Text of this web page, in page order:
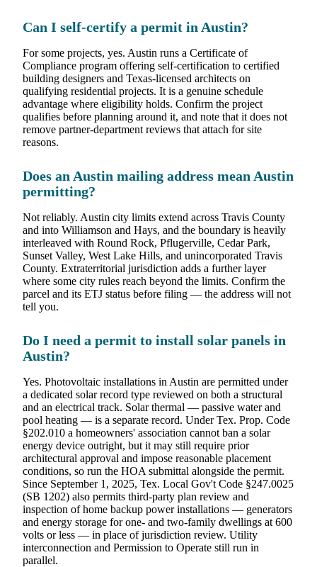
Can I self-certify a permit in Austin?
For some projects, yes. Austin runs a Certificate of
Compliance program offering self-certification to certified
building designers and Texas-licensed architects on
qualifying residential projects. It is a genuine schedule
advantage where eligibility holds. Confirm the project
qualifies before planning around it, and note that it does not
remove partner-department reviews that attach for site
reasons.
Does an Austin mailing address mean Austin
permitting?
Not reliably. Austin city limits extend across Travis County
and into Williamson and Hays, and the boundary is heavily
interleaved with Round Rock, Pflugerville, Cedar Park,
Sunset Valley, West Lake Hills, and unincorporated Travis
County. Extraterritorial jurisdiction adds a further layer
where some city rules reach beyond the limits. Confirm the
parcel and its ETJ status before filing — the address will not
tell you.
Do I need a permit to install solar panels in
Austin?
Yes. Photovoltaic installations in Austin are permitted under
a dedicated solar record type reviewed on both a structural
and an electrical track. Solar thermal — passive water and
pool heating — is a separate record. Under Tex. Prop. Code
§202.010 a homeowners' association cannot ban a solar
energy device outright, but it may still require prior
architectural approval and impose reasonable placement
conditions, so run the HOA submittal alongside the permit.
Since September 1, 2025, Tex. Local Gov't Code §247.0025
(SB 1202) also permits third-party plan review and
inspection of home backup power installations — generators
and energy storage for one- and two-family dwellings at 600
volts or less — in place of jurisdiction review. Utility
interconnection and Permission to Operate still run in
parallel.